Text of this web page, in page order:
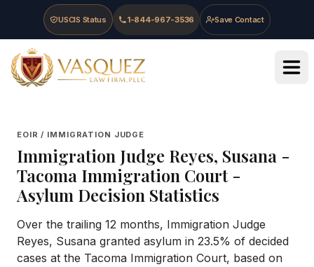
Skip to main content
Skip to navigation
Skip to footer
USCIS Status 1-844-967-3536 Save Contact
Vasquez Law Firm - Home
EOIR / IMMIGRATION JUDGE
Immigration Judge Reyes, Susana -
Tacoma Immigration Court-
Asylum Decision Statistics
Over the trailing 12 months, Immigration Judge
Reyes, Susana granted asylum in 23.5% of decided
cases at the Tacoma Immigration Court, based on